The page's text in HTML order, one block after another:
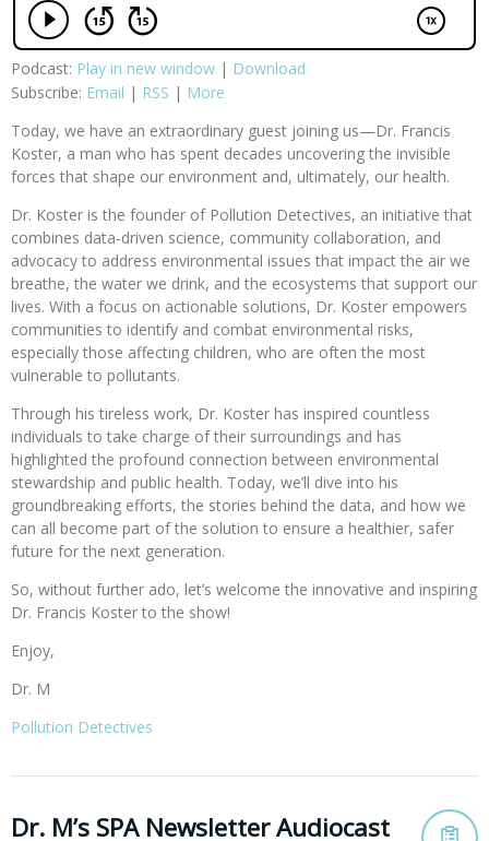
Podcast: Play in new window | Download
Subscribe: Email | RSS | More
Today, we have an extraordinary guest joining us—Dr. Francis
Koster, a man who has spent decades uncovering the invisible
forces that shape our environment and, ultimately, our health.
Dr. Koster is the founder of Pollution Detectives, an initiative that
combines data-driven science, community collaboration, and
advocacy to address environmental issues that impact the air we
breathe, the water we drink, and the ecosystems that support our
lives. With a focus on actionable solutions, Dr. Koster empowers
communities to identify and combat environmental risks,
especially those affecting children, who are often the most
vulnerable to pollutants.
Through his tireless work, Dr. Koster has inspired countless
individuals to take charge of their surroundings and has
highlighted the profound connection between environmental
stewardship and public health. Today, we’ll dive into his
groundbreaking efforts, the stories behind the data, and how we
can all become part of the solution to ensure a healthier, safer
future for the next generation.
So, without further ado, let’s welcome the innovative and inspiring
Dr. Francis Koster to the show!
Enjoy,
Dr. M
Pollution Detectives
Dr. M’s SPA Newsletter Audiocast